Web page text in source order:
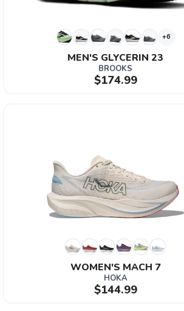
+6
MEN'S GLYCERIN 23
BROOKS
$174.99
WOMEN'S MACH 7
HOKA
$144.99